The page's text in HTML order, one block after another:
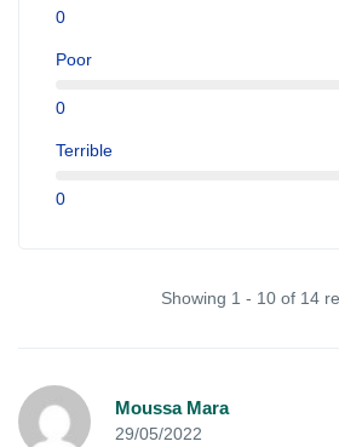
0
Poor
0
Terrible
0
Showing 1 - 10 of 14
Moussa Mara
29/05/2022